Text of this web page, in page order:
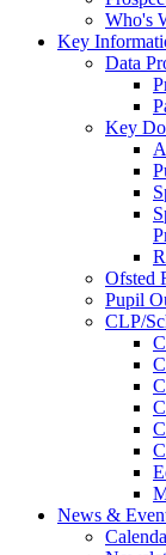
Who's
Key
Data
Key
Ofsted
Pupil
CLP/
News &